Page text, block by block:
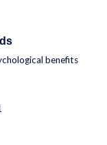
benefits